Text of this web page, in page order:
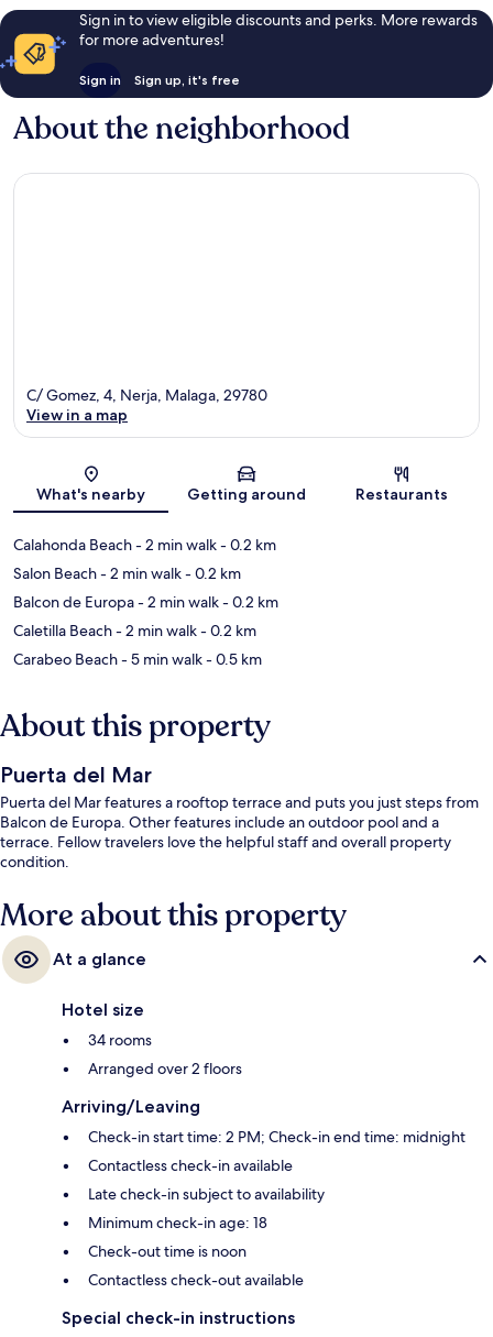
Sign in to view eligible discounts and perks. More rewards
for more adventures!
Sign in Sign up, it's free
About the neighborhood
Map
C/ Gomez, 4, Nerja, Malaga, 29780
View in a map
What's nearby Getting around Restaurants
Calahonda Beach- 2 min walk- 0.2 km
Salon Beach- 2 min walk- 0.2 km
Balcon de Europa- 2 min walk- 0.2 km
Caletilla Beach- 2 min walk- 0.2 km
Carabeo Beach- 5 min walk- 0.5 km
About this property
Puerta del Mar
Puerta del Mar features a rooftop terrace and puts you just steps from
Balcon de Europa. Other features include an outdoor pool and a
terrace. Fellow travelers love the helpful staff and overall property
condition.
More about this property
At a glance
Hotel size
34 rooms
Arranged over 2 floors
Arriving/Leaving
Check-in start time: 2 PM; Check-in end time: midnight
Contactless check-in available
Late check-in subject to availability
Minimum check-in age: 18
Check-out time is noon
Contactless check-out available
Special check-in instructions